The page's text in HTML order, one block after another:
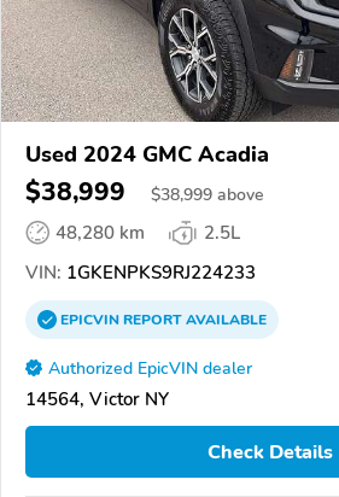
Used 2024 GMC Acadia
$38,999 $38,999 above
48,280 km
2.5L
VIN: 1GKENPKS9RJ224233
EPICVINREPORTAVAILABLE
Authorized EpicVIN dealer
14564, Victor NY
Check Details